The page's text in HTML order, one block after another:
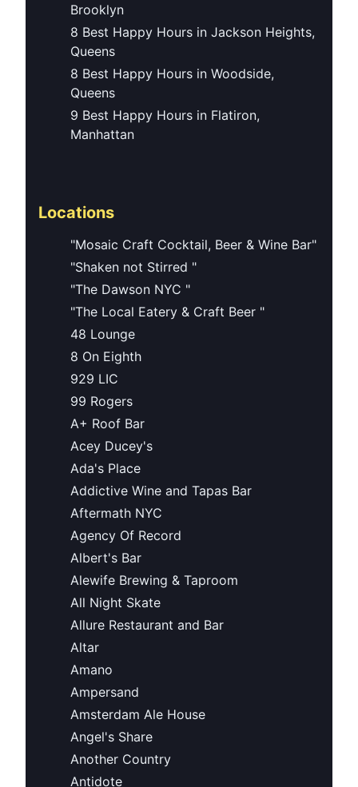
Brooklyn
8 Best Happy Hours in Jackson Heights,
Queens
8 Best Happy Hours in Woodside,
Queens
9 Best Happy Hours in Flatiron,
Manhattan
Locations
"Mosaic Craft Cocktail, Beer & Wine Bar"
"Shaken not Stirred "
"The Dawson NYC "
"The Local Eatery & Craft Beer "
48 Lounge
8 On Eighth
929 LIC
99 Rogers
A+ Roof Bar
Acey Ducey's
Ada's Place
Addictive Wine and Tapas Bar
Aftermath NYC
Agency Of Record
Albert's Bar
Alewife Brewing & Taproom
All Night Skate
Allure Restaurant and Bar
Altar
Amano
Ampersand
Amsterdam Ale House
Angel's Share
Another Country
Antidote